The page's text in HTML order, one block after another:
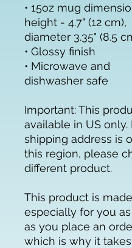
• 15oz mug
height - 4.7" (12 cm),
diameter 3.35" (8.5
• Glossy finish
• Microwave and
dishwasher safe
Important: This
available in US only.
shipping address is
this region, please
different product.
This product is made
especially for you
as you place an
which is why it